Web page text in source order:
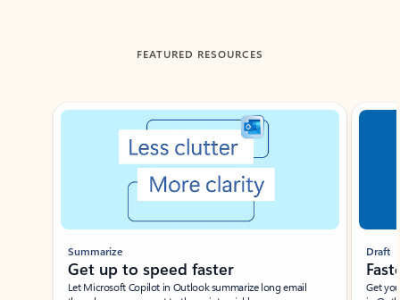
FEATURED RESOURCES
Showing slide 1 of 3
Summarize
Get up to speed faster ​
Let Microsoft Copilot in Outlook summarize long email
Draft
Get